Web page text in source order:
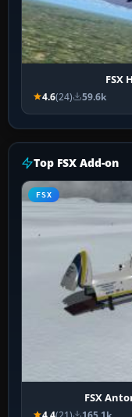
FSX
4.6(24) 59.6k
Top FSX Add-on
FSX
FSX